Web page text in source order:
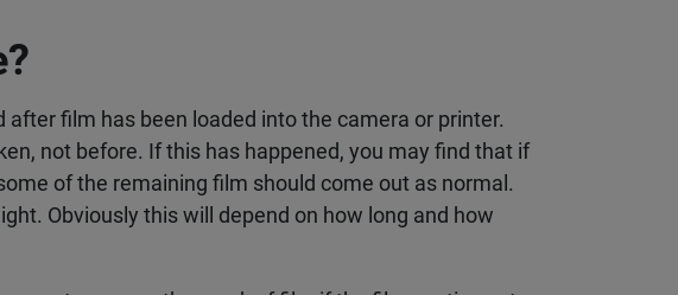
film has been loaded into the camera or printer.
not before. If this has happened, you may find that if
of the remaining film should come out as normal.
Obviously this will depend on how long and how